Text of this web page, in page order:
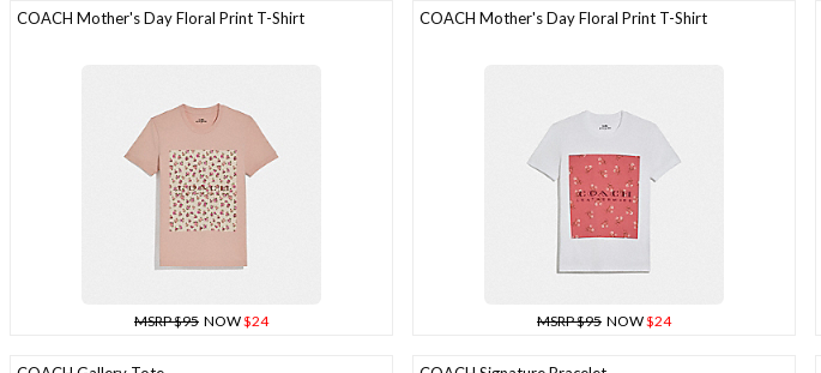
COACH Mother's Day Floral Print T-Shirt
MSRP $95 NOW$24
COACH Mother's Day Floral Print T-Shirt
MSRP $95 NOW$24